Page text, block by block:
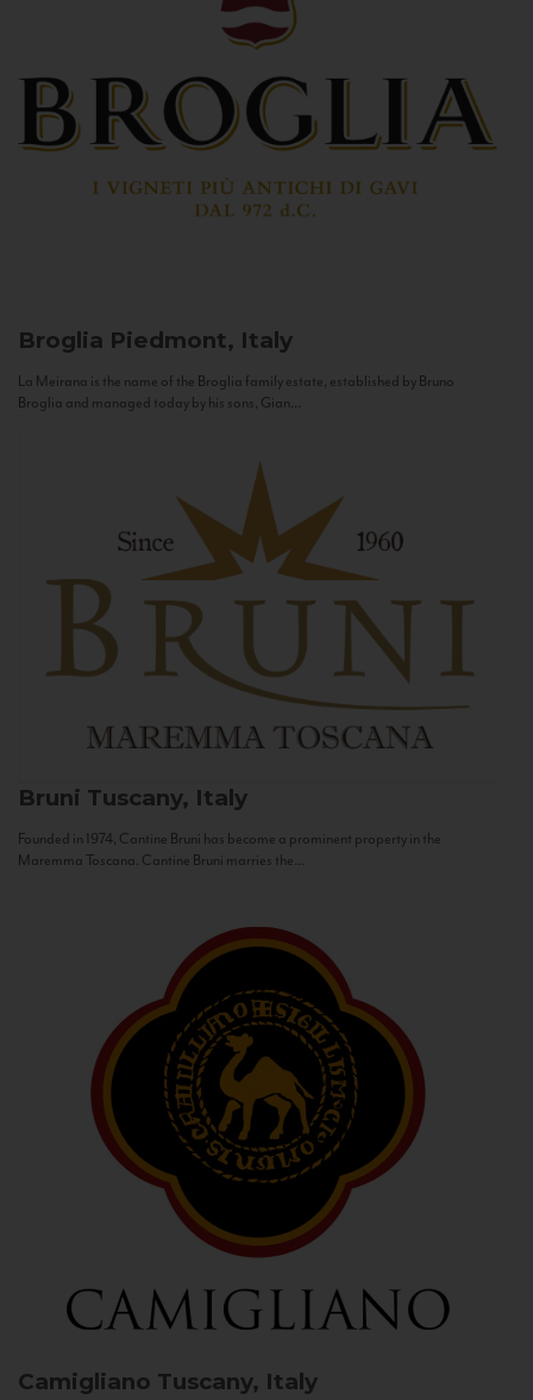
Broglia Piedmont, Italy
La Meirana is the name of the Broglia family estate, established by Bruno
Broglia and managed today by his sons, Gian...
Bruni Tuscany, Italy
Founded in 1974, Cantine Bruni has become a prominent property in the
Maremma Toscana. Cantine Bruni marries the...
Camigliano Tuscany, Italy